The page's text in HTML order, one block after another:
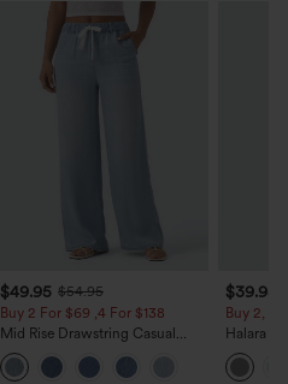
$49.95 $54.95
Buy 2 For $69 ,4 For $138
Mid Rise Drawstring Casual
Jeans with Pockets
$39.95
Buy 2,
Halara
Waisted
Work